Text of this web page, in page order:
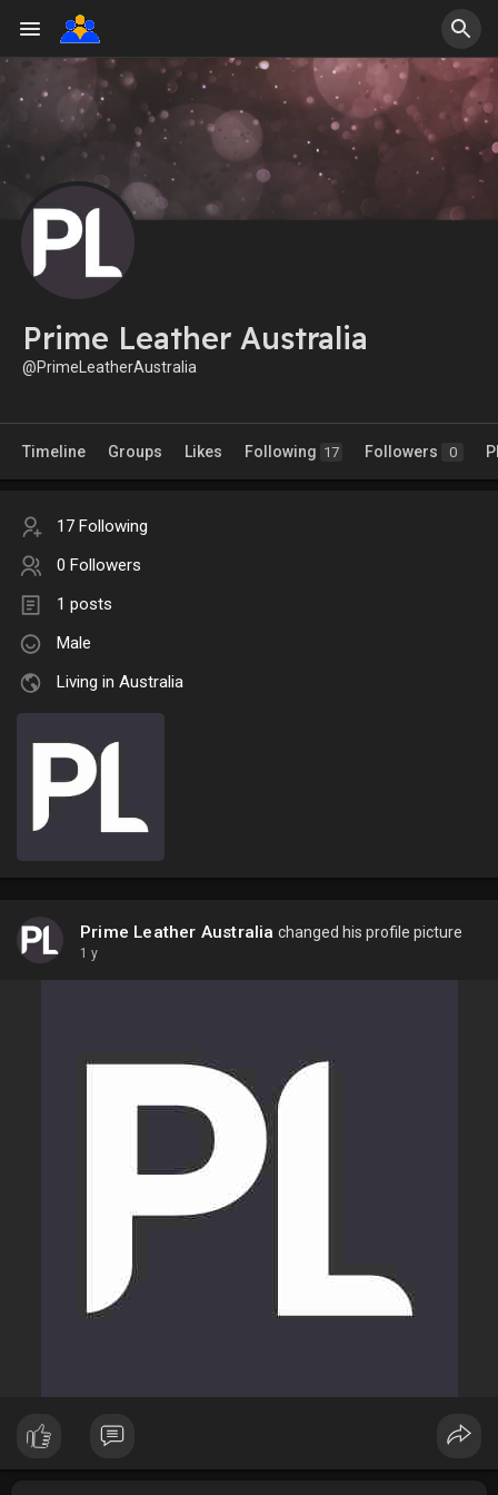
Prime Leather Australia
@PrimeLeatherAustralia
Timeline Groups Likes Following 17 Followers 0
17 Following
0 Followers
1 posts
Male
Living in Australia
Prime Leather Australia changed his profile picture
1 y